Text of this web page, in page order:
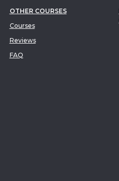
OTHER COURSES
Courses
Reviews
FAQ